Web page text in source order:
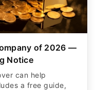
of 2026 —
Notice
can help
a free guide,